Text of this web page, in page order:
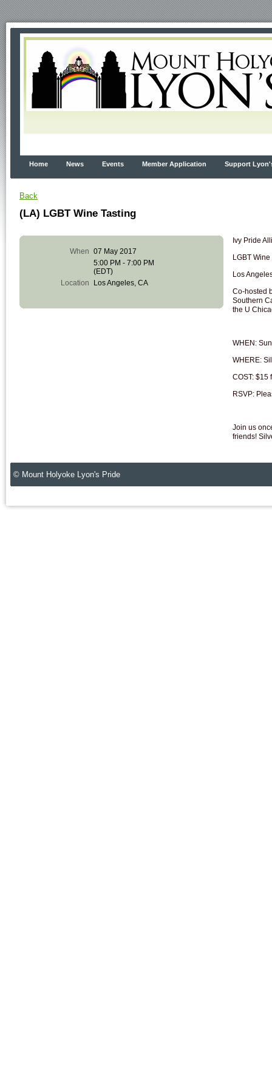
Home News Events Member Application Support
Back
(LA) LGBT Wine Tasting
When 07 May 2017
5:00 PM - 7:00 PM
(EDT)
Location
Los Angeles, CA
Ivy Pride
LGBT
Los
Co-hosted
Southern
the U
WHEN:
WHERE:
COST: $15
RSVP:
Join us
friends!
© Mount Holyoke Lyon's Pride